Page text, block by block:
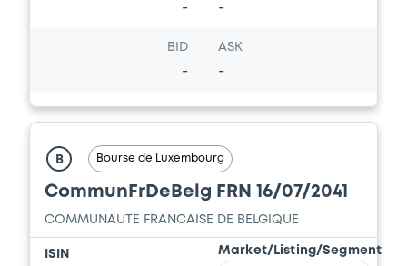
- -
BID
-
ASK
-
B Bourse de Luxembourg
CommunFrDeBelg FRN 16/07/2041
COMMUNAUTE FRANCAISE DE BELGIQUE
ISIN Market/Listing/Segment